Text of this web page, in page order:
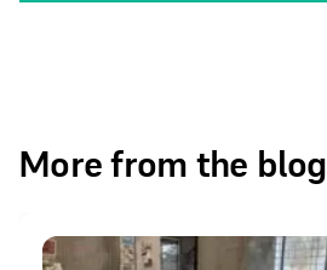
More from the blog